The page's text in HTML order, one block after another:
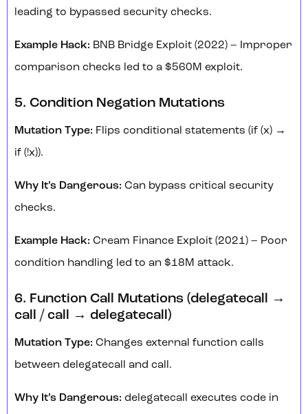
leading to bypassed security checks.
Example Hack: BNB Bridge Exploit (2022) – Improper
comparison checks led to a $560M exploit.
5. Condition Negation Mutations
Mutation Type: Flips conditional statements (if (x) →
if (!x)).
Why It’s Dangerous: Can bypass critical security
checks.
Example Hack: Cream Finance Exploit (2021) – Poor
condition handling led to an $18M attack.
6. Function Call Mutations (delegatecall →
call / call → delegatecall)
Mutation Type: Changes external function calls
between delegatecall and call.
Why It’s Dangerous: delegatecall executes code in